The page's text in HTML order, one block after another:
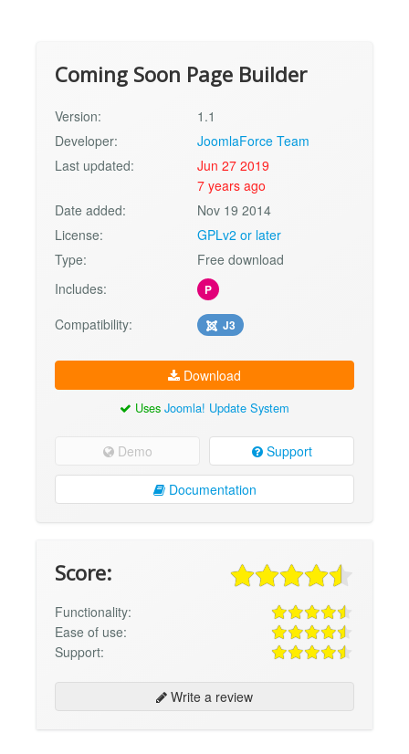
Coming Soon Page Builder
Version:
1.1
Developer:
JoomlaForce Team
Last updated:
Jun 27 2019
7 years ago
Date added:
Nov 19 2014
License:
GPLv2 or later
Type:
Free download
Includes:
P
Compatibility: J3
Download
Uses Joomla! Update System
Demo Support
Documentation
Score:
Functionality:
Ease of use:
Support:
Write a review